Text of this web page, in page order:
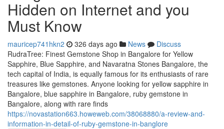
Hidden on Internet and you
Must Know
mauricep741hkn2 326 days ago News
Discuss
RudraTree: Finest Gemstone Shop in Bangalore for Yellow
Sapphire, Blue Sapphire, and Navaratna Stones Bangalore, the
tech capital of India, is equally famous for its enthusiasts of rare
treasures like gemstones. Anyone looking for yellow sapphire in
Bangalore, blue sapphire in Bangalore, ruby gemstone in
Bangalore, along with rare finds
https://novastation663.howeweb.com/38068880/a-review-and-
information-in-detail-of-ruby-gemstone-in-banglore